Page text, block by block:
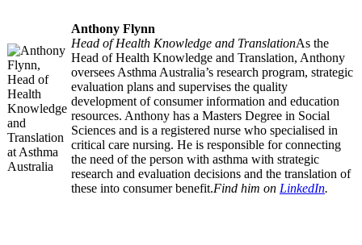
Anthony Flynn
Head of Health Knowledge and TranslationAs the
Head of Health Knowledge and Translation, Anthony
oversees Asthma Australia’s research program, strategic
evaluation plans and supervises the quality
development of consumer information and education
resources. Anthony has a Masters Degree in Social
Sciences and is a registered nurse who specialised in
critical care nursing. He is responsible for connecting
the need of the person with asthma with strategic
research and evaluation decisions and the translation of
these into consumer benefit.Find him on LinkedIn.